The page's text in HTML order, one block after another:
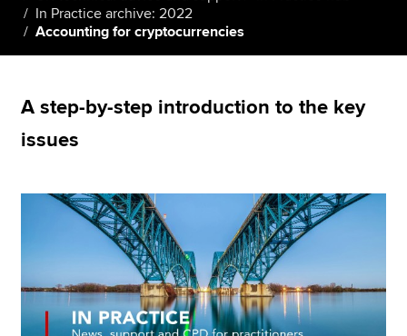
Affiliates
Policy and insights
Find an accountant
Technical resources
Help & support
In Practice archive: 2022
Accounting for cryptocurrencies
A step-by-step introduction to the key
issues